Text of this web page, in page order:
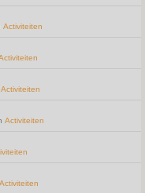
Activiteiten
Activiteiten
Activiteiten
Activiteiten